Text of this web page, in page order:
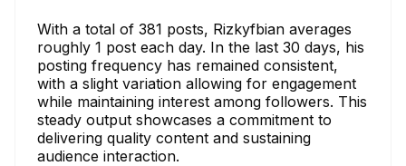
With a total of 381 posts, Rizkyfbian averages
roughly 1 post each day. In the last 30 days, his
posting frequency has remained consistent,
with a slight variation allowing for engagement
while maintaining interest among followers. This
steady output showcases a commitment to
delivering quality content and sustaining
audience interaction.